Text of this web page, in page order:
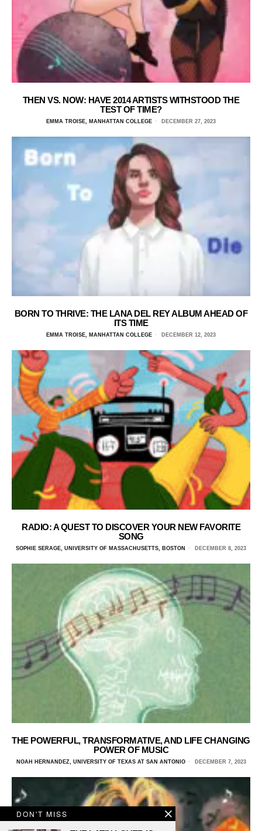
THEN VS. NOW: HAVE 2014 ARTISTS WITHSTOOD THE
TEST OF TIME?
EMMA TROISE, MANHATTAN COLLEGE DECEMBER 27, 2023
BORN TO THRIVE: THE LANA DEL REY ALBUM AHEAD OF
ITS TIME
EMMA TROISE, MANHATTAN COLLEGE DECEMBER 12, 2023
RADIO: A QUEST TO DISCOVER YOUR NEW FAVORITE
SONG
SOPHIE SERAGE, UNIVERSITY OF MASSACHUSETTS, BOSTON DECEMBER 8, 2023
THE POWERFUL, TRANSFORMATIVE, AND LIFE CHANGING
POWER OF MUSIC
NOAH HERNANDEZ, UNIVERSITY OF TEXAS AT SAN ANTONIO DECEMBER 7, 2023
DON'T MISS